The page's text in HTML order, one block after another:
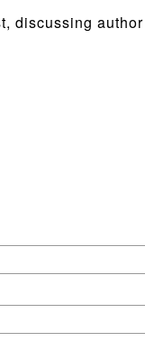
discussing author